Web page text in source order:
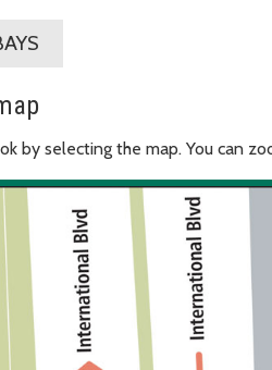
by selecting the map. You can